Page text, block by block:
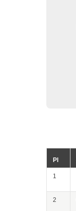
Pl
1
2